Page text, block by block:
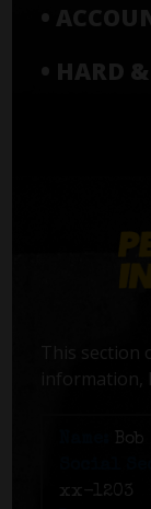
•
• HARD
This
information,
xx-1203